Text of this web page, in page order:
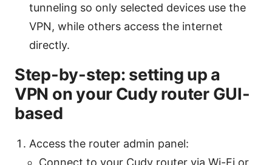
tunneling so only selected devices use the
VPN, while others access the internet
directly.
Step-by-step: setting up a
VPN on your Cudy router GUI-
based
Access the router admin panel:
Connect to your Cudy router via Wi-Fi or